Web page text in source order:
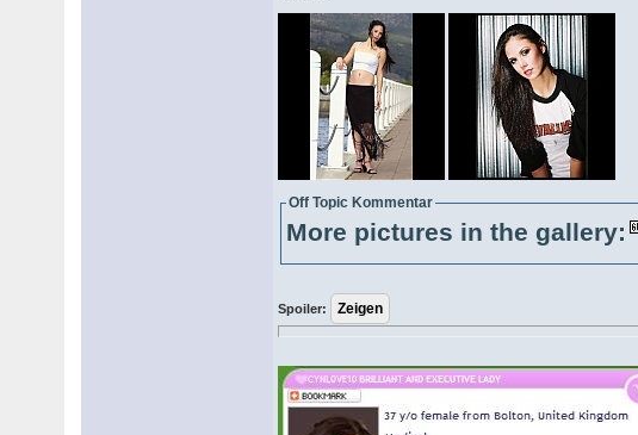
Off Topic Kommentar
More pictures in the gallery:
Spoiler: